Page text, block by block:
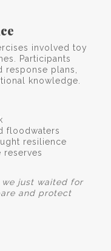
involved toy
Participants
plans,
knowledge.
floodwaters
resilience
reserves
we just waited for
and protect